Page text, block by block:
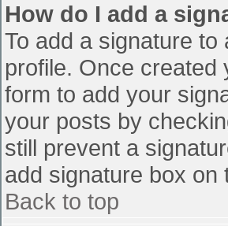
How do I add a
To add a signature
profile. Once
form to add your
your posts by
still prevent a
add signature box on
Back to top